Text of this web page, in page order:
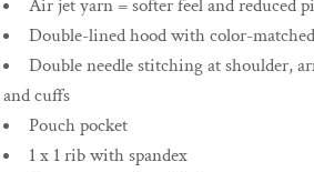
Air jet yarn = softer feel and reduced
Double-lined hood with color-
Double needle stitching at shoulder,
and cuffs
Pouch pocket
1 x 1 rib with spandex